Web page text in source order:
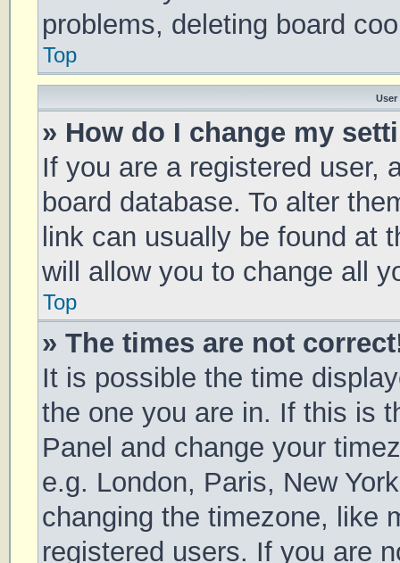
problems, deleting board
Top
User
» How do I change my
If you are a registered user,
board database. To alter
link can usually be found at
will allow you to change all
Top
» The times are not
It is possible the time
the one you are in. If this is
Panel and change your
e.g. London, Paris, New
changing the timezone, like
registered users. If you are